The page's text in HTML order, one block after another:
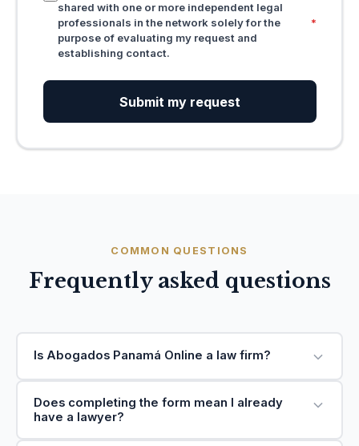
shared with one or more independent legal
professionals in the network solely for the
purpose of evaluating my request and
establishing contact.
*
Submit my request
COMMON QUESTIONS
Frequently asked questions
Is Abogados Panamá Online a law firm?
Does completing the form mean I already
have a lawyer?